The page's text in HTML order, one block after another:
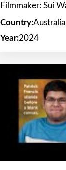
Filmmaker: Sui
Country:Australia
Year:2024